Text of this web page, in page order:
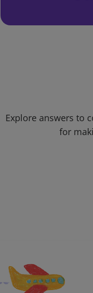
Explore answers to
for